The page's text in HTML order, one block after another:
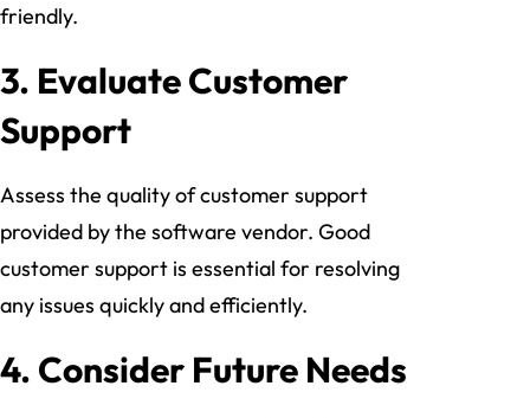
friendly.
3. Evaluate Customer
Support
Assess the quality of customer support
provided by the software vendor. Good
customer support is essential for resolving
any issues quickly and efficiently.
4. Consider Future Needs